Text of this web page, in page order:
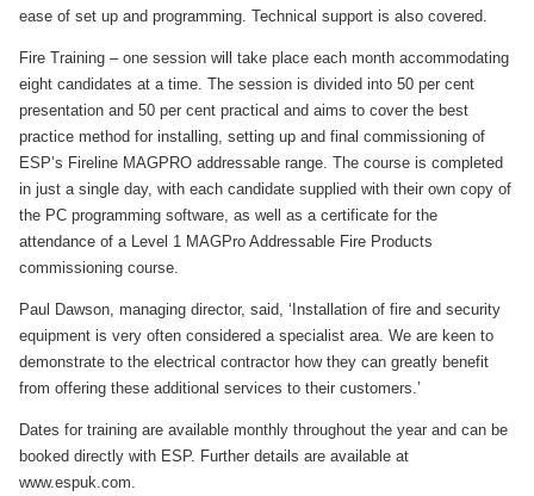
ease of set up and programming. Technical support is also covered.
Fire Training – one session will take place each month accommodating
eight candidates at a time. The session is divided into 50 per cent
presentation and 50 per cent practical and aims to cover the best
practice method for installing, setting up and final commissioning of
ESP’s Fireline MAGPRO addressable range. The course is completed
in just a single day, with each candidate supplied with their own copy of
the PC programming software, as well as a certificate for the
attendance of a Level 1 MAGPro Addressable Fire Products
commissioning course.
Paul Dawson, managing director, said, ‘Installation of fire and security
equipment is very often considered a specialist area. We are keen to
demonstrate to the electrical contractor how they can greatly benefit
from offering these additional services to their customers.’
Dates for training are available monthly throughout the year and can be
booked directly with ESP. Further details are available at
www.espuk.com.